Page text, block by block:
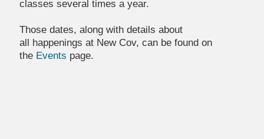
classes several times a year.
Those dates, along with details about
all happenings at New Cov, can be found on
the Events page.